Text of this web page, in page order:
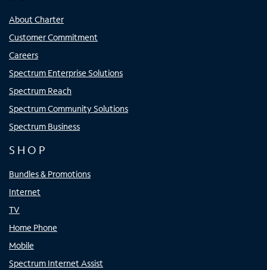
About Charter
Customer Commitment
Careers
Spectrum Enterprise Solutions
Spectrum Reach
Spectrum Community Solutions
Spectrum Business
SHOP
Bundles & Promotions
Internet
TV
Home Phone
Mobile
Spectrum Internet Assist